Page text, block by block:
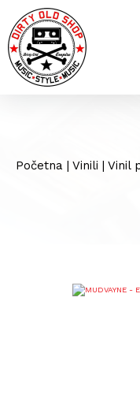
Početna | Vinili | Vinil